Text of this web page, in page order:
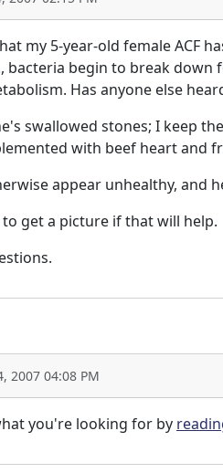
my 5-year-old female ACF
bacteria begin to break
Has anyone else
swallowed stones; I keep
with beef heart and
appear unhealthy, and
to get a picture if that will help.
2007 04:08 PM
you're looking for by